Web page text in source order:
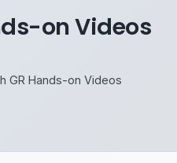
on Videos
GR Hands-on Videos